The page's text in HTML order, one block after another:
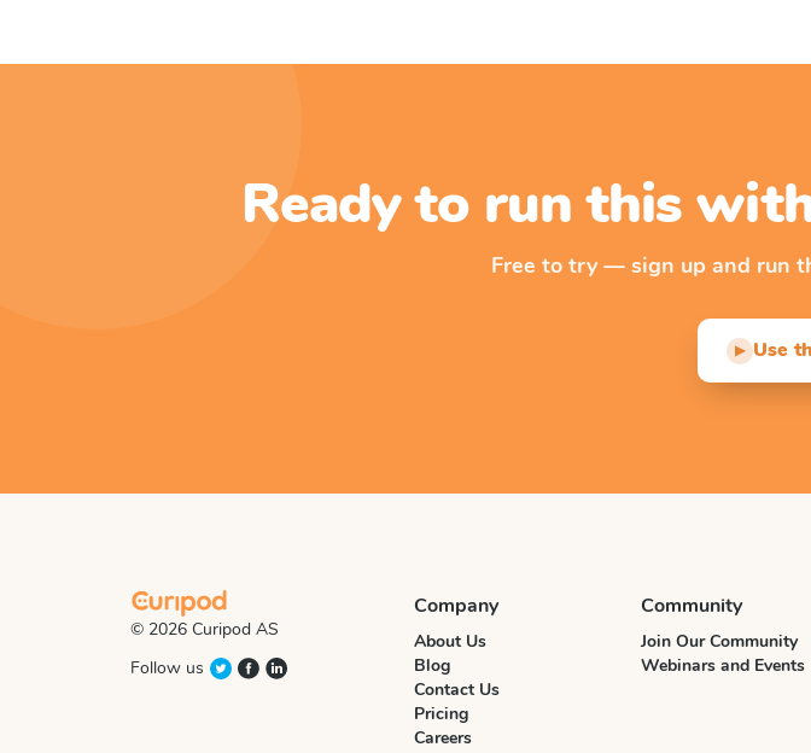
Ready to run this
Free to try — sign up and run
▶ Use
© 2026 Curipod AS
Follow us
Company
About Us
Blog
Contact Us
Pricing
Careers
Community
Join Our Community
Webinars and Events